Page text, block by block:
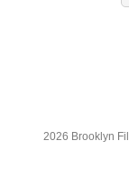
2026 Brooklyn